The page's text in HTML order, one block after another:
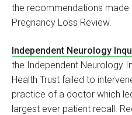
the recommendations made
Pregnancy Loss Review.
Independent Neurology
the Independent Neurology
Health Trust failed to
practice of a doctor which
largest ever patient recall.